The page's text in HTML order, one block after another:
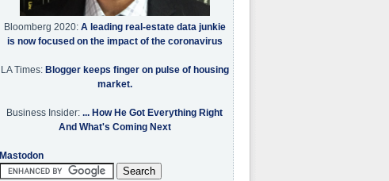
Bloomberg 2020: A leading real-estate data junkie
is now focused on the impact of the coronavirus
LA Times: Blogger keeps finger on pulse of housing
market.
Business Insider: ... How He Got Everything Right
And What's Coming Next
Mastodon